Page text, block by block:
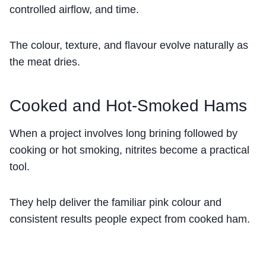
controlled airflow, and time.
The colour, texture, and flavour evolve naturally as
the meat dries.
Cooked and Hot-Smoked Hams
When a project involves long brining followed by
cooking or hot smoking, nitrites become a practical
tool.
They help deliver the familiar pink colour and
consistent results people expect from cooked ham.